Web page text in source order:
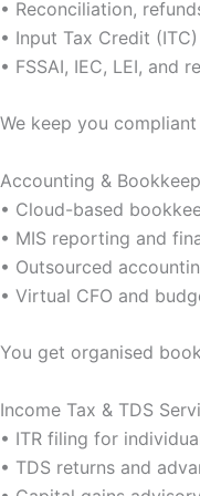
• Reconciliation,
• Input Tax Credit
• FSSAI, IEC, LEI, and
We keep you
Accounting &
• Cloud-based
• MIS reporting and
• Outsourced
• Virtual CFO and
You get organised
Income Tax & TDS
• ITR filing for
• TDS returns and